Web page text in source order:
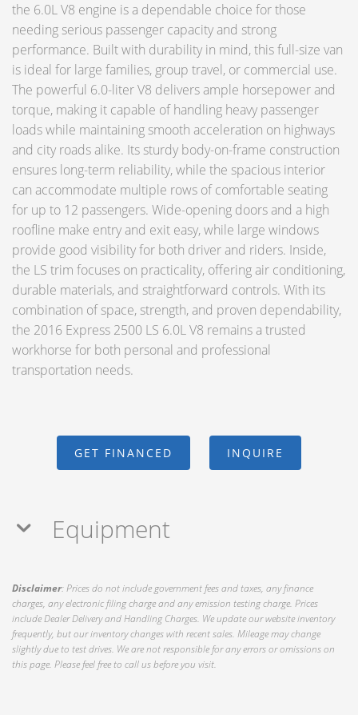
the 6.0L V8 engine is a dependable choice for those
needing serious passenger capacity and strong
performance. Built with durability in mind, this full-size van
is ideal for large families, group travel, or commercial use.
The powerful 6.0-liter V8 delivers ample horsepower and
torque, making it capable of handling heavy passenger
loads while maintaining smooth acceleration on highways
and city roads alike. Its sturdy body-on-frame construction
ensures long-term reliability, while the spacious interior
can accommodate multiple rows of comfortable seating
for up to 12 passengers. Wide-opening doors and a high
roofline make entry and exit easy, while large windows
provide good visibility for both driver and riders. Inside,
the LS trim focuses on practicality, offering air conditioning,
durable materials, and straightforward controls. With its
combination of space, strength, and proven dependability,
the 2016 Express 2500 LS 6.0L V8 remains a trusted
workhorse for both personal and professional
transportation needs.
GET FINANCED INQUIRE
Equipment
Disclaimer: Prices do not include government fees and taxes, any finance
charges, any electronic filing charge and any emission testing charge. Prices
include Dealer Delivery and Handling Charges. We update our website inventory
frequently, but our inventory changes with recent sales. Mileage may change
slightly due to test drives. We are not responsible for any errors or omissions on
this page. Please feel free to call us before you visit.